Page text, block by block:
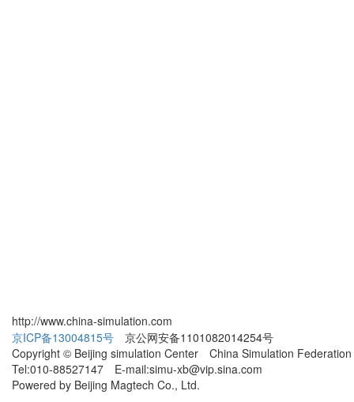
http://www.china-simulation.com
京ICP备13004815号 京公网安备1101082014254号
Copyright © Beijing simulation Center China Simulation Federation
Tel:010-88527147 E-mail:simu-xb@vip.sina.com
Powered by Beijing Magtech Co., Ltd.